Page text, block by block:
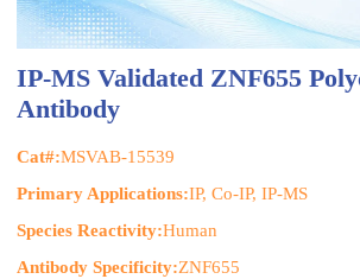
IP-MS Validated ZNF655
Antibody
Cat#:MSVAB-15539
Primary Applications:IP, Co-IP, IP-MS
Species Reactivity:Human
Antibody Specificity:ZNF655